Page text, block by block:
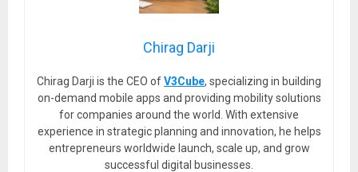
Chirag Darji
Chirag Darji is the CEO ofV3Cube, specializing in building
on-demand mobile apps and providing mobility solutions
for companies around the world. With extensive
experience in strategic planning and innovation, he helps
entrepreneurs worldwide launch, scale up, and grow
successful digital businesses.